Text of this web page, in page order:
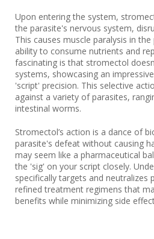
Upon entering the system,
the parasite's nervous system,
This causes muscle paralysis in
ability to consume nutrients and
fascinating is that stromectol
systems, showcasing an
'script' precision. This selective
against a variety of parasites,
intestinal worms.
Stromectol’s action is a dance of
parasite's defeat without causing
may seem like a pharmaceutical
the 'sig' on your script closely.
specifically targets and neutralizes
refined treatment regimens that
benefits while minimizing side